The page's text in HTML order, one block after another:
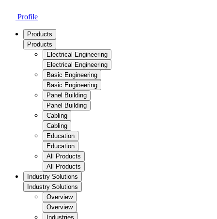
Profile
Products
Products
Electrical Engineering
Electrical Engineering
Basic Engineering
Basic Engineering
Panel Building
Panel Building
Cabling
Cabling
Education
Education
All Products
All Products
Industry Solutions
Industry Solutions
Overview
Overview
Industries